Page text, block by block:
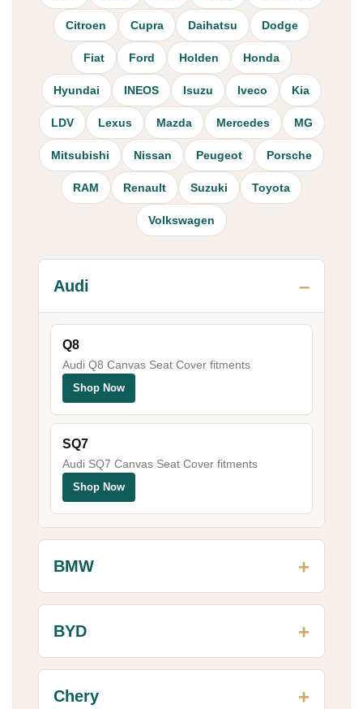
Citroen Cupra Daihatsu Dodge
Fiat Ford Holden Honda
Hyundai INEOS Isuzu Iveco Kia
LDV Lexus Mazda Mercedes MG
Mitsubishi Nissan Peugeot Porsche
RAM Renault Suzuki Toyota
Volkswagen
Audi
Q8
Audi Q8 Canvas Seat Cover fitments
Shop Now
SQ7
Audi SQ7 Canvas Seat Cover fitments
Shop Now
BMW
BYD
Chery